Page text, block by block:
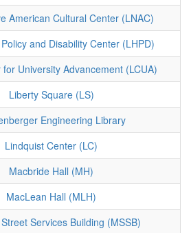
American Cultural Center (LNAC)
and Disability Center (LHPD)
University Advancement (LCUA)
Liberty Square (LS)
Engineering Library
Lindquist Center (LC)
Macbride Hall (MH)
MacLean Hall (MLH)
Services Building (MSSB)